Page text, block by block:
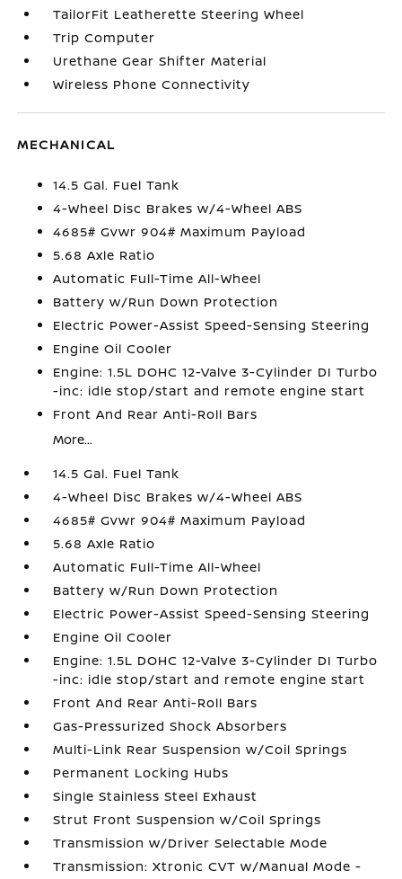
TailorFit Leatherette Steering Wheel
Trip Computer
Urethane Gear Shifter Material
Wireless Phone Connectivity
MECHANICAL
14.5 Gal. Fuel Tank
4-Wheel Disc Brakes w/4-Wheel ABS
4685# Gvwr 904# Maximum Payload
5.68 Axle Ratio
Automatic Full-Time All-Wheel
Battery w/Run Down Protection
Electric Power-Assist Speed-Sensing Steering
Engine Oil Cooler
Engine: 1.5L DOHC 12-Valve 3-Cylinder DI Turbo
-inc: idle stop/start and remote engine start
Front And Rear Anti-Roll Bars
More...
14.5 Gal. Fuel Tank
4-Wheel Disc Brakes w/4-Wheel ABS
4685# Gvwr 904# Maximum Payload
5.68 Axle Ratio
Automatic Full-Time All-Wheel
Battery w/Run Down Protection
Electric Power-Assist Speed-Sensing Steering
Engine Oil Cooler
Engine: 1.5L DOHC 12-Valve 3-Cylinder DI Turbo
-inc: idle stop/start and remote engine start
Front And Rear Anti-Roll Bars
Gas-Pressurized Shock Absorbers
Multi-Link Rear Suspension w/Coil Springs
Permanent Locking Hubs
Single Stainless Steel Exhaust
Strut Front Suspension w/Coil Springs
Transmission w/Driver Selectable Mode
Transmission: Xtronic CVT w/Manual Mode -